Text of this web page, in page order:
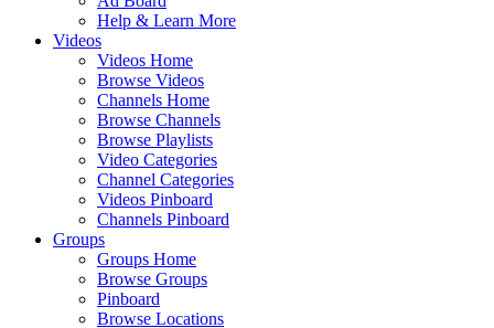
Help & Learn More
Videos
Videos Home
Browse Videos
Channels Home
Browse Channels
Browse Playlists
Video Categories
Channel Categories
Videos Pinboard
Channels Pinboard
Groups
Groups Home
Browse Groups
Pinboard
Browse Locations